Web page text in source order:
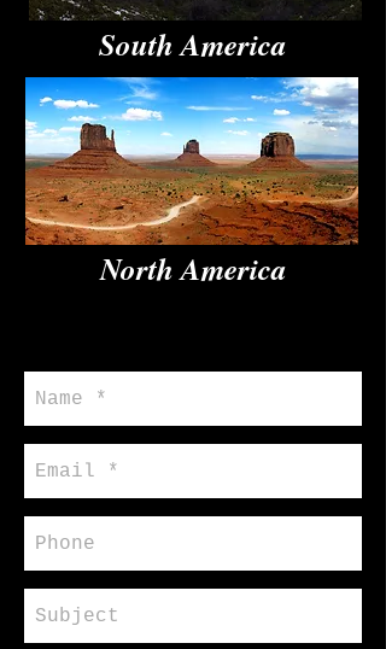
South America
North America